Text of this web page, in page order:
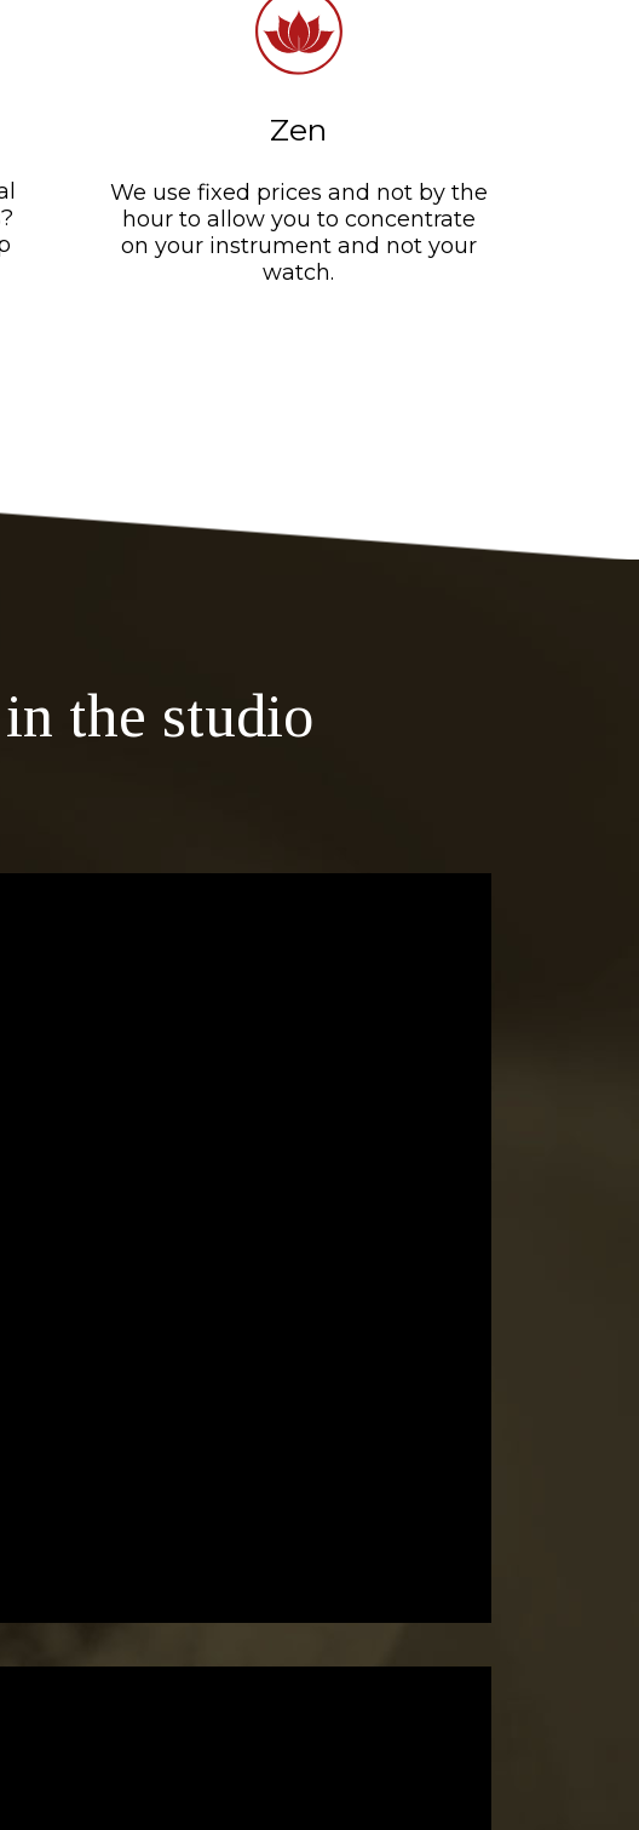
Zen
We use fixed prices and not by the
hour to allow you to concentrate
on your instrument and not your
watch.
the studio